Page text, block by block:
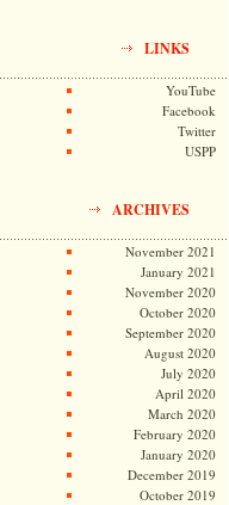
LINKS
YouTube
Facebook
Twitter
USPP
ARCHIVES
November 2021
January 2021
November 2020
October 2020
September 2020
August 2020
July 2020
April 2020
March 2020
February 2020
January 2020
December 2019
October 2019